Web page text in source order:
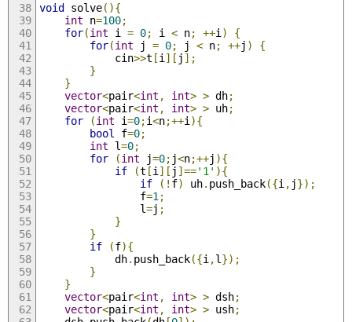
void solve(){
int n=100;
for(int i = 0; i < n; ++i )
{
for(int j = 0; j < n; ++j )
{
            cin
>>t [i ][ j ];
}
}
vector<pair<int , int> > dh;
vector<pair<int , int> > uh;
for
(int i=0;i<n;++i ){
bool
f=0;
int l=0;
for
(int j=0; j<n;++j ){
if
(t [i ][ j ]=='1' ){
if
(! f) uh. push_back({i , j});
                f
=1 ;
                l
=j ;
}
}
if
(f){
            dh
. push_back({i ,l });
}
}
vector<pair<int , int> > dsh;
vector<pair<int , int> > ush;